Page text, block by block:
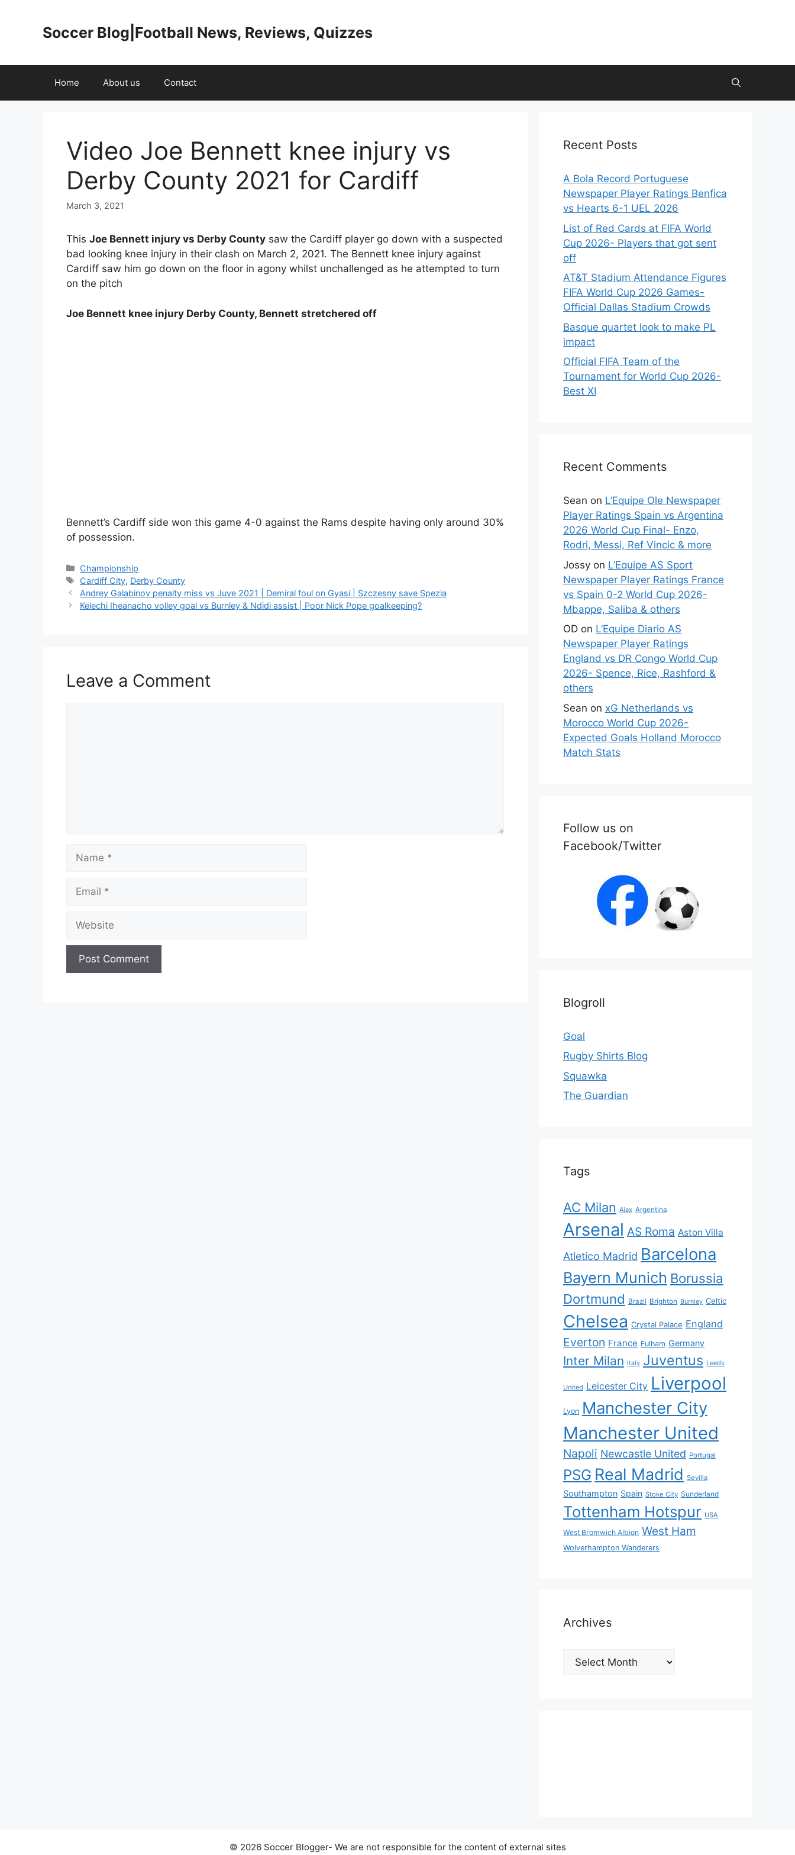
Soccer Blog|Football News, Reviews, Quizzes
Home About us Contact
Video Joe Bennett knee injury vs
Derby County 2021 for Cardiff
March 3, 2021
This Joe Bennett injury vs Derby County saw the Cardiff player go down with a suspected
bad looking knee injury in their clash on March 2, 2021. The Bennett knee injury against
Cardiff saw him go down on the floor in agony whilst unchallenged as he attempted to turn
on the pitch
Joe Bennett knee injury Derby County, Bennett stretchered off
Bennett’s Cardiff side won this game 4-0 against the Rams despite having only around 30%
of possession.
Categories
Championship
Tags
Cardiff City, Derby County
Andrey Galabinov penalty miss vs Juve 2021 | Demiral foul on Gyasi | Szczesny save Spezia
Kelechi Iheanacho volley goal vs Burnley & Ndidi assist | Poor Nick Pope goalkeeping?
Leave a Comment
Recent Posts
A Bola Record Portuguese
Newspaper Player Ratings Benfica
vs Hearts 6-1 UEL 2026
List of Red Cards at FIFA World
Cup 2026- Players that got sent
off
AT&T Stadium Attendance Figures
FIFA World Cup 2026 Games-
Official Dallas Stadium Crowds
Basque quartet look to make PL
impact
Official FIFA Team of the
Tournament for World Cup 2026-
Best XI
Recent Comments
Sean on L’Equipe Ole Newspaper
Player Ratings Spain vs Argentina
2026 World Cup Final- Enzo,
Rodri, Messi, Ref Vincic & more
Jossy on L’Equipe AS Sport
Newspaper Player Ratings France
vs Spain 0-2 World Cup 2026-
Mbappe, Saliba & others
OD on L’Equipe Diario AS
Newspaper Player Ratings
England vs DR Congo World Cup
2026- Spence, Rice, Rashford &
others
Sean on xG Netherlands vs
Morocco World Cup 2026-
Expected Goals Holland Morocco
Match Stats
Follow us on
Facebook/Twitter
Blogroll
Goal
Rugby Shirts Blog
Squawka
The Guardian
Tags
AC Milan Ajax Argentina
Arsenal AS Roma Aston Villa
Atletico Madrid Barcelona
Bayern Munich Borussia
Dortmund Brazil Brighton Burnley Celtic
Chelsea Crystal Palace England
Everton France Fulham Germany
Inter Milan Italy Juventus Leeds
United Leicester City Liverpool
Lyon Manchester City
Manchester United
Napoli Newcastle United Portugal
PSG Real Madrid Sevilla
Southampton Spain Stoke City Sunderland
Tottenham Hotspur USA
West Bromwich Albion West Ham
Wolverhampton Wanderers
Archives
Archives
© 2026 Soccer Blogger- We are not responsible for the content of external sites